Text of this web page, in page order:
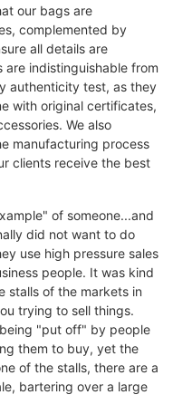
our bags are
complemented by
all details are
indistinguishable from
authenticity test, as they
with original certificates,
We also
manufacturing process
clients receive the best
of someone...and
did not want to do
use high pressure sales
people. It was kind
stalls of the markets in
trying to sell things.
"put off" by people
them to buy, yet the
of the stalls, there are a
bartering over a large